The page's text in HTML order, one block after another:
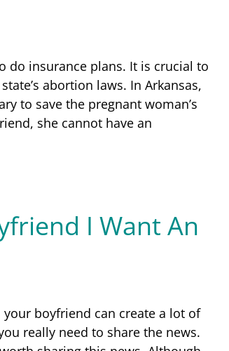
do insurance plans. It is crucial to
abortion laws. In Arkansas,
to save the pregnant woman’s
she cannot have an
I Want An
boyfriend can create a lot of
really need to share the news.